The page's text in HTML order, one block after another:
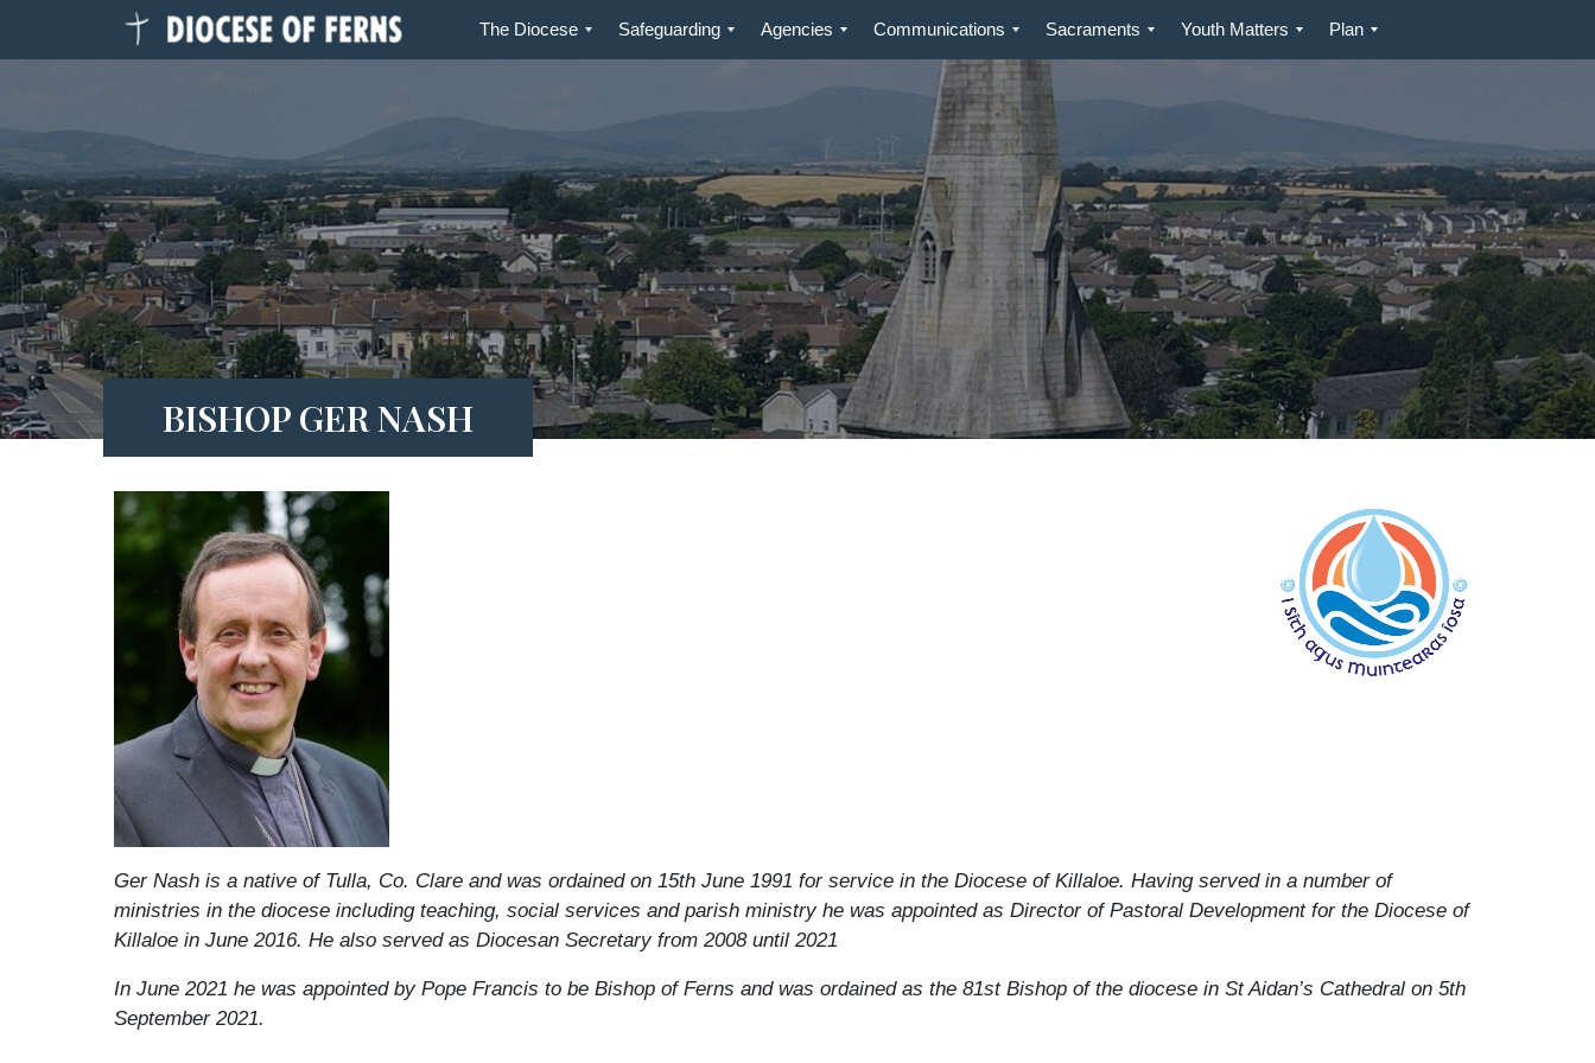
The Diocese Safeguarding Agencies Communications Sacraments Youth Matters Plan
BISHOP GER NASH
Ger Nash is a native of Tulla, Co. Clare and was ordained on 15th June 1991 for service in the Diocese of Killaloe. Having served in a number of
ministries in the diocese including teaching, social services and parish ministry he was appointed as Director of Pastoral Development for the Diocese of
Killaloe in June 2016. He also served as Diocesan Secretary from 2008 until 2021
In June 2021 he was appointed by Pope Francis to be Bishop of Ferns and was ordained as the 81stBishop of the diocese in St Aidan’s Cathedral on 5th
September 2021.